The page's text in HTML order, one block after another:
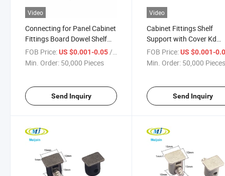
Video
Connecting for Panel Cabinet
Fittings Board Dowel Shelf
Support
FOB Price:US $0.001-0.05 / Piece
Min. Order: 50,000 Pieces
Send Inquiry
Video
Cabinet Fittings Shelf
Support with Cover Kd
Fittings
FOB Price: US $0.001-
Min. Order: 50,000
Send Inquiry